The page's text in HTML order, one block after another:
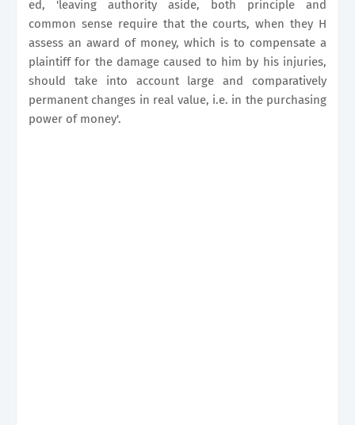
ed, 'leaving authority aside, both principle and
common sense require that the courts, when they H
assess an award of money, which is to compensate a
plaintiff for the damage caused to him by his injuries,
should take into account large and comparatively
permanent changes in real value, i.e. in the purchasing
power of money'.